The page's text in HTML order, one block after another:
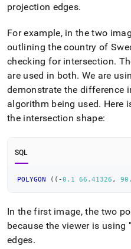
projection edges.
For example, in the two
outlining the country of
checking for intersection.
are used in both. We are
demonstrate the difference
algorithm being used. Here
the intersection shape:
SQL
POLYGON ( ( -0.1 66.41326 ,
In the first image, the two
because the viewer is using
edges.